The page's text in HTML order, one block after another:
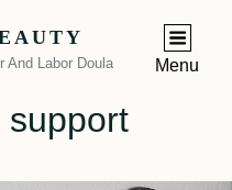
And Labor Doula Menu
support